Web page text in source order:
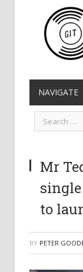
NAVIGATE
Mr
to
BY PETER